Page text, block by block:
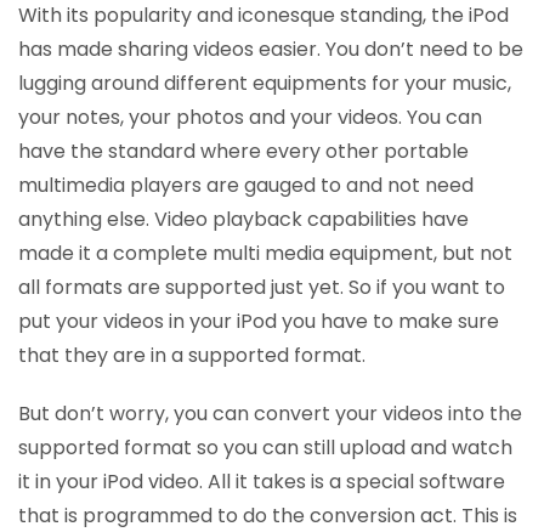
With its popularity and iconesque standing, the iPod
has made sharing videos easier. You don’t need to be
lugging around different equipments for your music,
your notes, your photos and your videos. You can
have the standard where every other portable
multimedia players are gauged to and not need
anything else. Video playback capabilities have
made it a complete multi media equipment, but not
all formats are supported just yet. So if you want to
put your videos in your iPod you have to make sure
that they are in a supported format.
But don’t worry, you can convert your videos into the
supported format so you can still upload and watch
it in your iPod video. All it takes is a special software
that is programmed to do the conversion act. This is